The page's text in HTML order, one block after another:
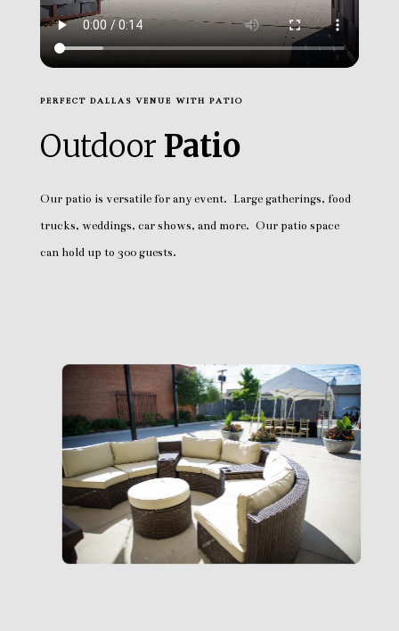
PERFECT DALLAS VENUE WITH PATIO
Outdoor Patio
Our patio is versatile for any event. Large gatherings, food
trucks, weddings, car shows, and more. Our patio space
can hold up to 300 guests.